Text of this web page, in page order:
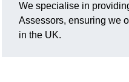
We specialise in
Assessors, ensuring we
in the UK.